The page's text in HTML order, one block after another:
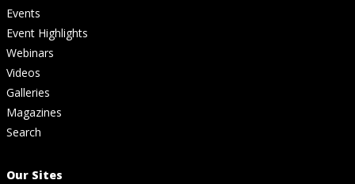
Events
Event Highlights
Webinars
Videos
Galleries
Magazines
Search
Our Sites